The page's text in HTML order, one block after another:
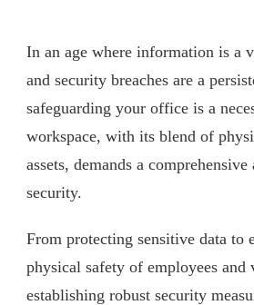
In an age where information is a
and security breaches are a
safeguarding your office is a
workspace, with its blend of
assets, demands a
security.
From protecting sensitive data to
physical safety of employees and
establishing robust security